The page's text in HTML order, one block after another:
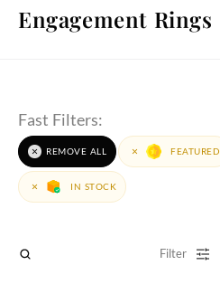
Engagement Rings
Fast Filters:
REMOVE ALL FEATURED
IN STOCK
Filter